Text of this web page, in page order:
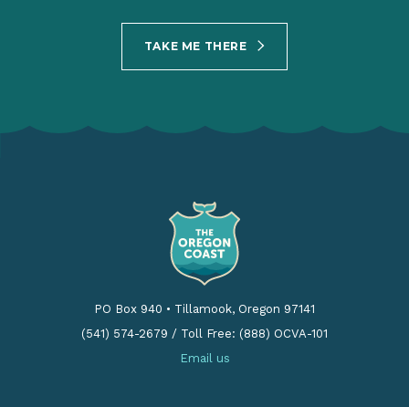
TAKE ME THERE
PO Box 940 • Tillamook, Oregon 97141
(541) 574-2679 / Toll Free: (888) OCVA-101
Email us